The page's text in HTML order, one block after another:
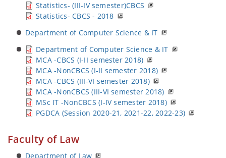
Statistics- (III-IV semester)CBCS
Statistics- CBCS - 2018
Department of Computer Science & IT
Department of Computer Science & IT
MCA -CBCS (I-II semester 2018)
MCA -NonCBCS (I-II semester 2018)
MCA -CBCS (III-VI semester 2018)
MCA -NonCBCS (III-VI semester 2018)
MSc IT -NonCBCS (I-IV semester 2018)
PGDCA (Session 2020-21, 2021-22, 2022-23)
Faculty of Law
Department of Law